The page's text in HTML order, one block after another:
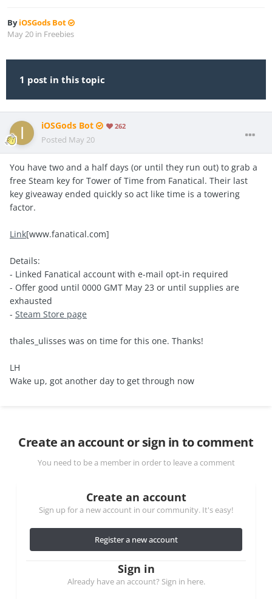
ByiOSGods Bot
May 20 in Freebies
1 post in this topic
iOSGods Bot 262
Posted May 20
You have two and a half days (or until they run out) to grab a
free Steam key for Tower of Time from Fanatical. Their last
key giveaway ended quickly so act like time is a towering
factor.
Link[www.fanatical.com]
Details:
- Linked Fanatical account with e-mail opt-in required
- Offer good until 0000 GMT May 23 or until supplies are
exhausted
- Steam Store page
thales_ulisses was on time for this one. Thanks!
LH
Wake up, got another day to get through now
Create an account or sign in to comment
You need to be a member in order to leave a comment
Create an account
Sign up for a new account in our community. It's easy!
Register a new account
Sign in
Already have an account? Sign in here.